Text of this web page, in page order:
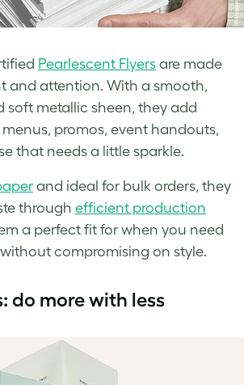
Pearlescent Flyers are made
and attention. With a smooth,
soft metallic sheen, they add
promos, event handouts,
that needs a little sparkle.
and ideal for bulk orders, they
through efficient production
a perfect fit for when you need
compromising on style.
do more with less